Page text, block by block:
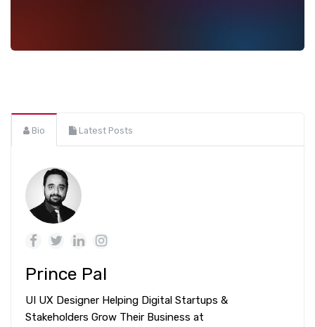
Bio Latest Posts
Prince Pal
UI UX Designer Helping Digital Startups &
Stakeholders Grow Their Business at